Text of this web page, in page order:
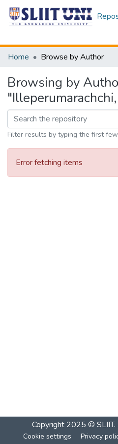
Home
Browse by Author
Browsing by
Filter results by typing the first
Error fetching items
Copyright 2025 ©
Cookie settings Privacy